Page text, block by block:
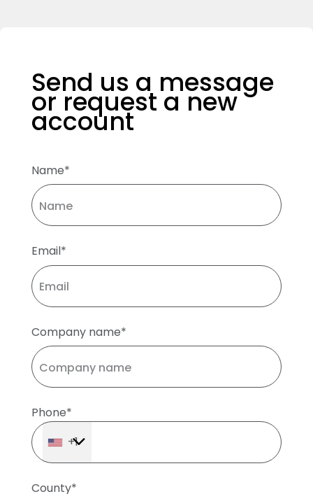
Send us a message
or request a new
account
Name*
Email*
Company name*
Phone*
+1
County*